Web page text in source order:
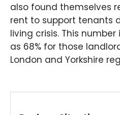
also found themselves
rent to support tenants
living crisis. This
as 68% for those
London and Yorkshire